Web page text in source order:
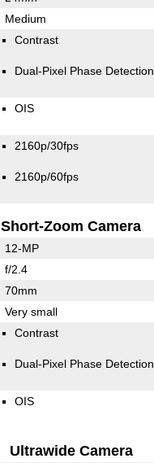
Medium
Contrast
Dual-Pixel Phase Detection
OIS
2160p/30fps
2160p/60fps
Short-Zoom Camera
12-MP
f/2.4
70mm
Very small
Contrast
Dual-Pixel Phase Detection
OIS
Ultrawide Camera